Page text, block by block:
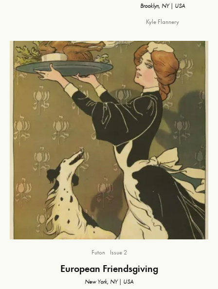
Brooklyn, NY | USA
Kyle Flannery
Futon Issue 2
European Friendsgiving
New York, NY | USA